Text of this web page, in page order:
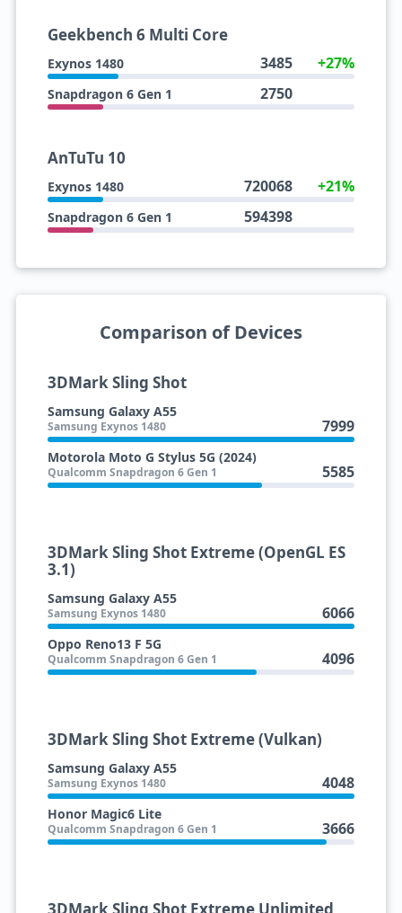
Geekbench 6 Multi Core
Exynos 1480 3485 +27%
Snapdragon 6 Gen 1 2750
AnTuTu 10
Exynos 1480 720068 +21%
Snapdragon 6 Gen 1 594398
Comparison of Devices
3DMark Sling Shot
Samsung Galaxy A55
Samsung Exynos 1480 7999
Motorola Moto G Stylus 5G (2024)
Qualcomm Snapdragon 6 Gen 1 5585
3DMark Sling Shot Extreme (OpenGL ES
3.1)
Samsung Galaxy A55
Samsung Exynos 1480 6066
Oppo Reno13 F 5G
Qualcomm Snapdragon 6 Gen 1 4096
3DMark Sling Shot Extreme (Vulkan)
Samsung Galaxy A55
Samsung Exynos 1480 4048
Honor Magic6 Lite
Qualcomm Snapdragon 6 Gen 1 3666